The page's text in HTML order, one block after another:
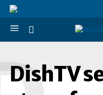
DishTV